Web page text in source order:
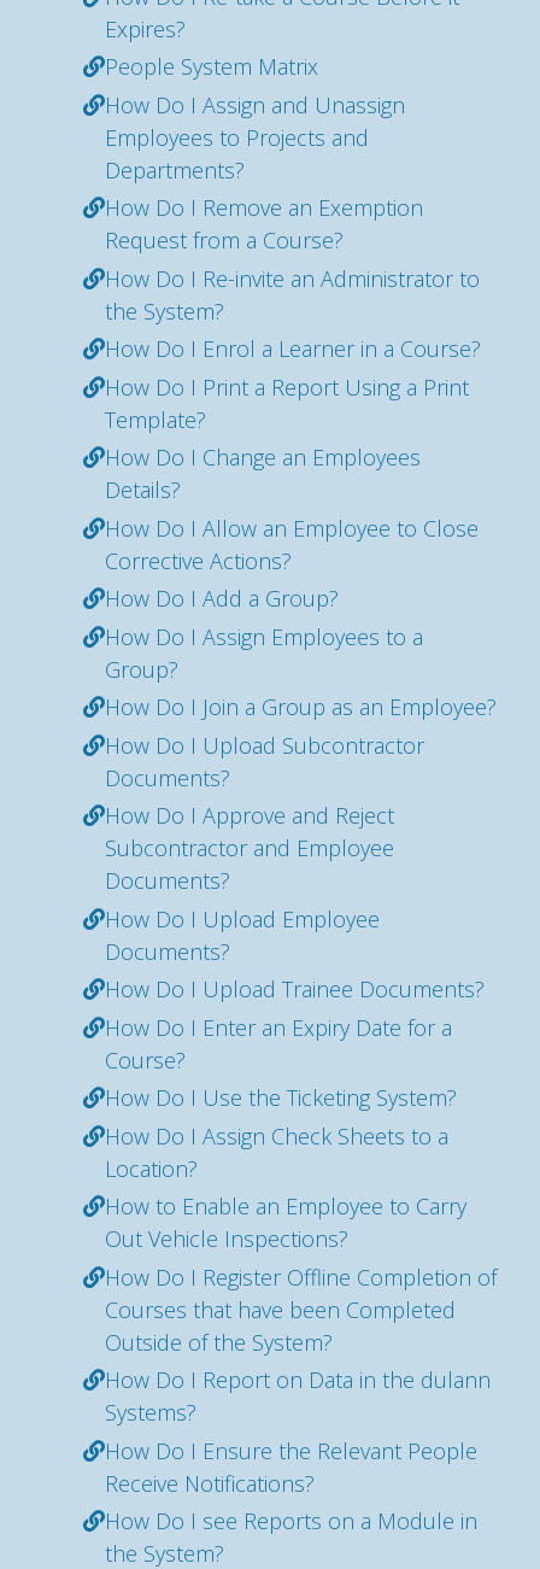
Expires?
People System Matrix
How Do I Assign and Unassign
Employees to Projects and
Departments?
How Do I Remove an Exemption
Request from a Course?
How Do I Re-invite an Administrator to
the System?
How Do I Enrol a Learner in a Course?
How Do I Print a Report Using a Print
Template?
How Do I Change an Employees
Details?
How Do I Allow an Employee to Close
Corrective Actions?
How Do I Add a Group?
How Do I Assign Employees to a
Group?
How Do I Join a Group as an Employee?
How Do I Upload Subcontractor
Documents?
How Do I Approve and Reject
Subcontractor and Employee
Documents?
How Do I Upload Employee
Documents?
How Do I Upload Trainee Documents?
How Do I Enter an Expiry Date for a
Course?
How Do I Use the Ticketing System?
How Do I Assign Check Sheets to a
Location?
How to Enable an Employee to Carry
Out Vehicle Inspections?
How Do I Register Offline Completion of
Courses that have been Completed
Outside of the System?
How Do I Report on Data in the dulann
Systems?
How Do I Ensure the Relevant People
Receive Notifications?
How Do I see Reports on a Module in
the System?